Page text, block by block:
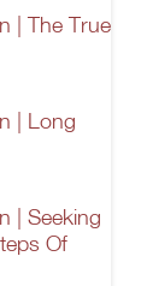
| The True
| Long
| Seeking
Of